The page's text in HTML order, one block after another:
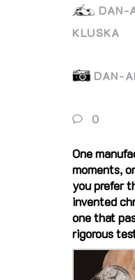
DAN-
KLUSKA
DAN-
0
One
moments,
you prefer
invented
one that
rigorous